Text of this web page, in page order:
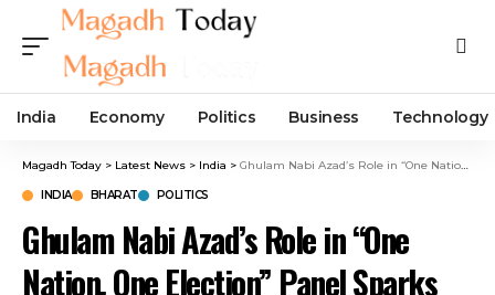
India Economy Politics Business Technology
Magadh Today > Latest News > India > Ghulam Nabi Azad’s Role in “One Nation, One Election” Panel Sparks Divisive Opinions
INDIA BHARAT POLITICS
Ghulam Nabi Azad’s Role in “One
Nation, One Election” Panel Sparks